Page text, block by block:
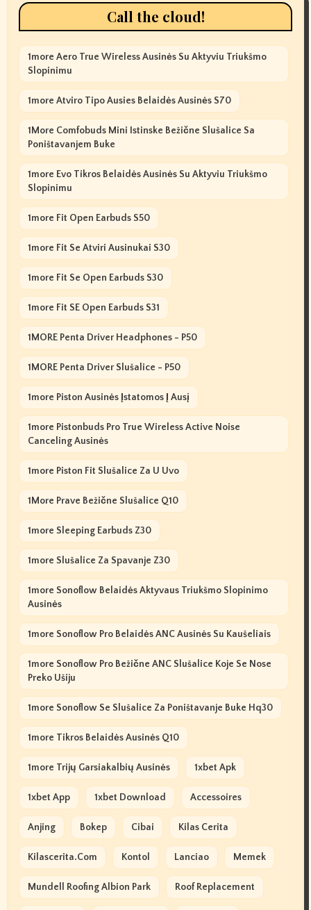
Call the cloud!
1more Aero True Wireless Ausinės Su Aktyviu Triukšmo
Slopinimu
1more Atviro Tipo Ausies Belaidės Ausinės S70
1More Comfobuds Mini Istinske Bežične Slušalice Sa
Poništavanjem Buke
1more Evo Tikros Belaidės Ausinės Su Aktyviu Triukšmo
Slopinimu
1more Fit Open Earbuds S50
1more Fit Se Atviri Ausinukai S30
1more Fit Se Open Earbuds S30
1more Fit SE Open Earbuds S31
1MORE Penta Driver Headphones - P50
1MORE Penta Driver Slušalice - P50
1more Piston Ausinės Įstatomos Į Ausį
1more Pistonbuds Pro True Wireless Active Noise
Canceling Ausinės
1more Piston Fit Slušalice Za U Uvo
1More Prave Bežične Slušalice Q10
1more Sleeping Earbuds Z30
1more Slušalice Za Spavanje Z30
1more Sonoflow Belaidės Aktyvaus Triukšmo Slopinimo
Ausinės
1more Sonoflow Pro Belaidės ANC Ausinės Su Kaušeliais
1more Sonoflow Pro Bežične ANC Slušalice Koje Se Nose
Preko Ušiju
1more Sonoflow Se Slušalice Za Poništavanje Buke Hq30
1more Tikros Belaidės Ausinės Q10
1more Trijų Garsiakalbių Ausinės 1xbet Apk
1xbet App 1xbet Download Accessoires
Anjing Bokep Cibai Kilas Cerita
Kilascerita.com Kontol Lanciao Memek
Mundell Roofing Albion Park Roof Replacement